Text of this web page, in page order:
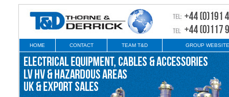
HOME CONTACT TEAM T&D GROUP